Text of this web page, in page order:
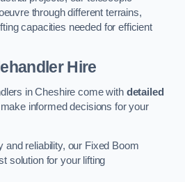
through different terrains,
capacities needed for efficient
Hire
in Cheshire come with detailed
informed decisions for your
and reliability, our Fixed Boom
solution for your lifting